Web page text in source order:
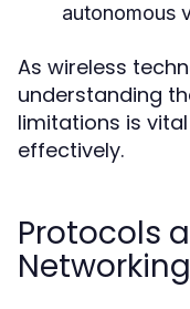
autonomous
As wireless
understanding
limitations is
effectively.
Protocols
Networking